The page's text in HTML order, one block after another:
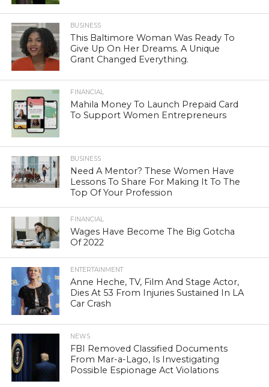
BUSINESS
This Baltimore Woman Was Ready To
Give Up On Her Dreams. A Unique
Grant Changed Everything.
FINANCIAL
Mahila Money To Launch Prepaid Card
To Support Women Entrepreneurs
BUSINESS
Need A Mentor? These Women Have
Lessons To Share For Making It To The
Top Of Your Profession
FINANCIAL
Wages Have Become The Big Gotcha
Of 2022
ENTERTAINMENT
Anne Heche, TV, Film And Stage Actor,
Dies At 53 From Injuries Sustained In LA
Car Crash
NEWS
FBI Removed Classified Documents
From Mar-a-Lago, Is Investigating
Possible Espionage Act Violations